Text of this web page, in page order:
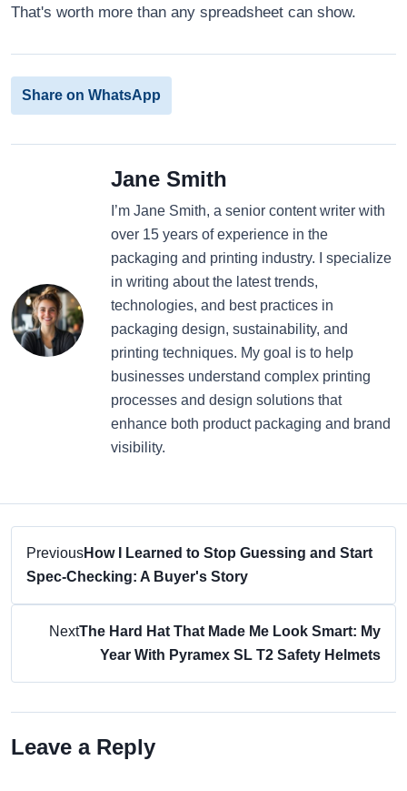
That's worth more than any spreadsheet can show.
Share on WhatsApp
Jane Smith
I’m Jane Smith, a senior content writer with
over 15 years of experience in the
packaging and printing industry. I specialize
in writing about the latest trends,
technologies, and best practices in
packaging design, sustainability, and
printing techniques. My goal is to help
businesses understand complex printing
processes and design solutions that
enhance both product packaging and brand
visibility.
PreviousHow I Learned to Stop Guessing and Start
Spec-Checking: A Buyer's Story
NextThe Hard Hat That Made Me Look Smart: My
Year With Pyramex SL T2 Safety Helmets
Leave a Reply